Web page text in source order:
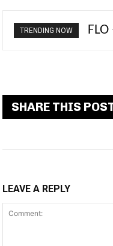
TRENDING NOW Ellie
SHARE THIS
LEAVE A REPLY